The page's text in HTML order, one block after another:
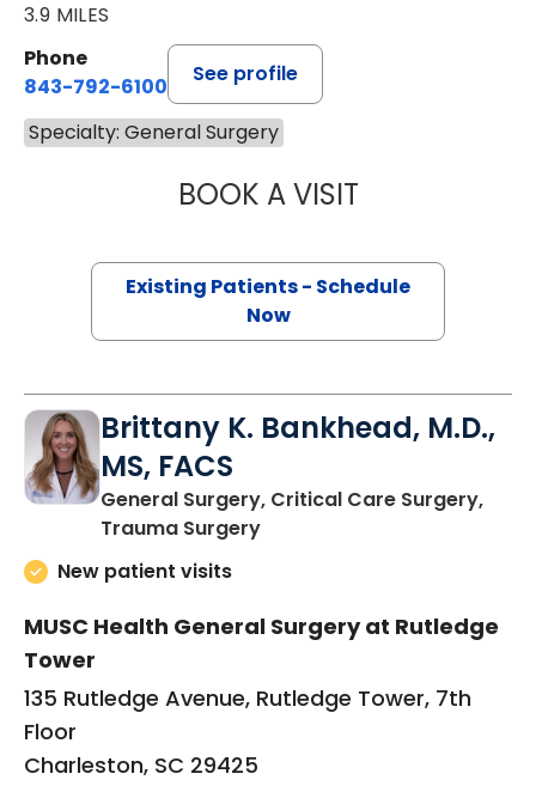
3.9 MILES
Phone
843-792-6100
See profile
Specialty: General Surgery
BOOK A VISITTARA MAYA
Existing Patients - Schedule
Now
Brittany K. Bankhead, M.D.,
MS, FACS
General Surgery, Critical Care Surgery,
Trauma Surgeryin Charleston, SC
New patient visits
MUSC Health General Surgery at Rutledge
Tower
135 Rutledge Avenue, Rutledge Tower, 7th
Floor
Charleston, SC 29425